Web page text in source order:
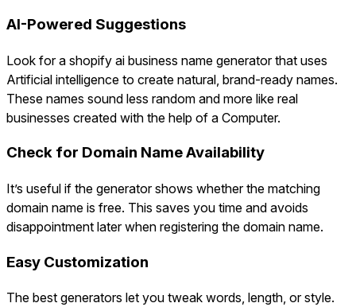
AI-Powered Suggestions
Look for a shopify ai business name generator that uses
Artificial intelligence to create natural, brand-ready names.
These names sound less random and more like real
businesses created with the help of a Computer.
Check for Domain Name Availability
It’s useful if the generator shows whether the matching
domain name is free. This saves you time and avoids
disappointment later when registering the domain name.
Easy Customization
The best generators let you tweak words, length, or style.